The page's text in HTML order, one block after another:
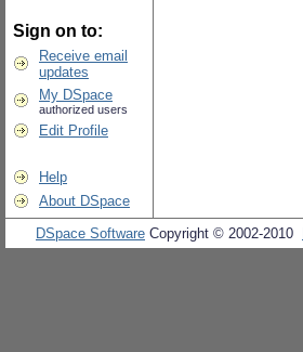
Sign on to:
Receive email
updates
My DSpace
authorized users
Edit Profile
Help
About DSpace
DSpace Software Copyright © 2002-2010